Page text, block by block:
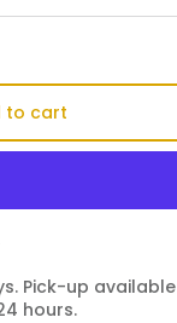
to cart
Pick-up available
hours.